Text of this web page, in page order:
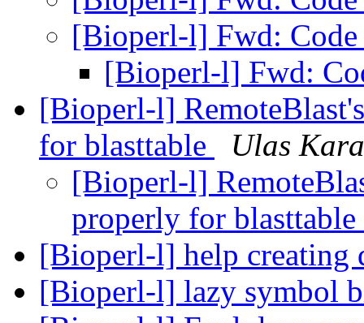
[Bioperl-l] Fwd:
[Bioperl-l] Fwd:
[Bioperl-l]
for blasttable
Ulas
[Bioperl-l]
properly for blasttable
[Bioperl-l] help creating
[Bioperl-l] lazy symbol